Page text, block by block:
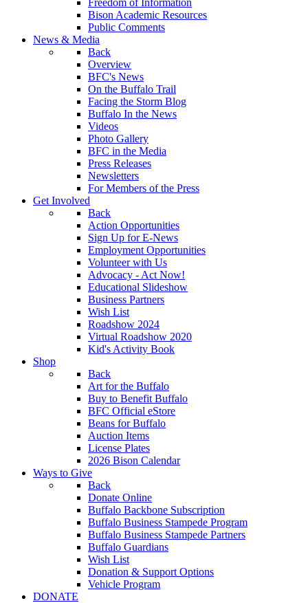
Freedom of Information
Bison Academic Resources
Public Comments
News & Media
Back
Overview
BFC's News
On the Buffalo Trail
Facing the Storm Blog
Buffalo In the News
Videos
Photo Gallery
BFC in the Media
Press Releases
Newsletters
For Members of the Press
Get Involved
Back
Action Opportunities
Sign Up for E-News
Employment Opportunities
Volunteer with Us
Advocacy - Act Now!
Educational Slideshow
Business Partners
Wish List
Roadshow 2024
Virtual Roadshow 2020
Kid's Activity Book
Shop
Back
Art for the Buffalo
Buy to Benefit Buffalo
BFC Official eStore
Beans for Buffalo
Auction Items
License Plates
2026 Bison Calendar
Ways to Give
Back
Donate Online
Buffalo Backbone Subscription
Buffalo Business Stampede Program
Buffalo Business Stampede Partners
Buffalo Guardians
Wish List
Donation & Support Options
Vehicle Program
DONATE